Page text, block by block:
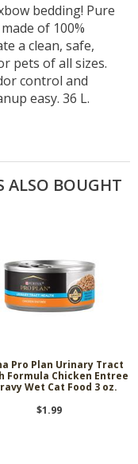
bedding! Pure
of 100%
a clean, safe,
pets of all sizes.
control and
easy. 36 L.
ALSO BOUGHT
Pro Plan Urinary Tract
Formula Chicken Entree
Wet Cat Food 3 oz.
$1.99